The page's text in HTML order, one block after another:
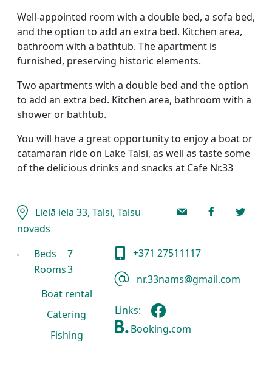
Well-appointed room with a double bed, a sofa bed,
and the option to add an extra bed. Kitchen area,
bathroom with a bathtub. The apartment is
furnished, preserving historic elements.
Two apartments with a double bed and the option
to add an extra bed. Kitchen area, bathroom with a
shower or bathtub.
You will have a great opportunity to enjoy a boat or
catamaran ride on Lake Talsi, as well as taste some
of the delicious drinks and snacks at Cafe Nr.33
Lielā iela 33, Talsi, Talsu
novads
Beds
7
Rooms3
Boat rental
Catering
Fishing
+371 27511117
nr.33nams@gmail.com
Links:
Booking.com